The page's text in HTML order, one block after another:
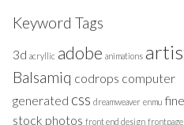
Keyword Tags
3d acryllic adobe animations
Balsamiq codrops computer
generated css dreamweaver enmu
stock photos front end design frontpage